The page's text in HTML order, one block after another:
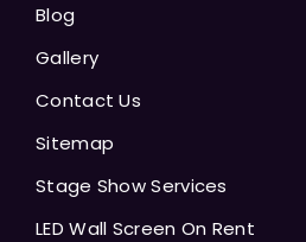
Blog
Gallery
Contact Us
Sitemap
Stage Show Services
LED Wall Screen On Rent